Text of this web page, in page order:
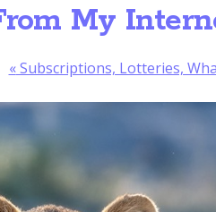
My
«Subscriptions, Lotteries,